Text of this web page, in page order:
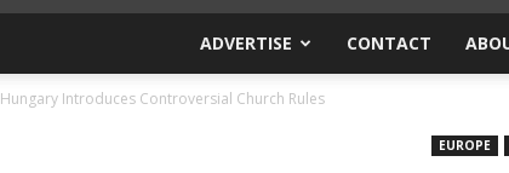
ADVERTISE CONTACT
Hungary Introduces Controversial Church Rules
EUROPE